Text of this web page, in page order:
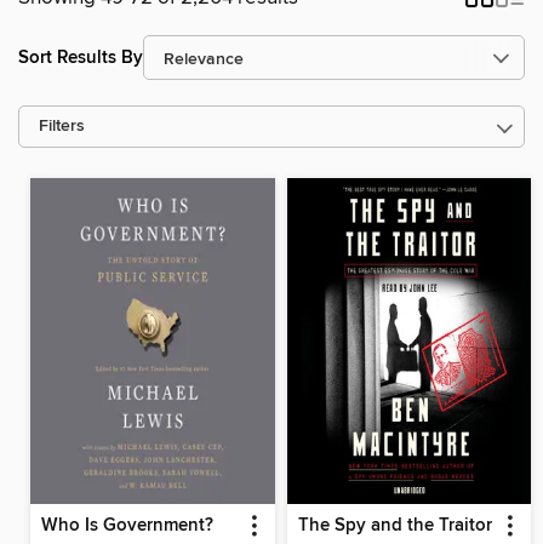
Sort Results By
Filters
Who Is Government? The Spy and the Traitor